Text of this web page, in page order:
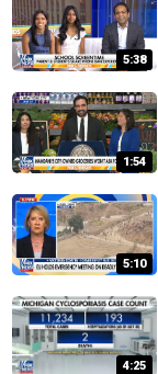
5:38
1:54
5:10
4:25